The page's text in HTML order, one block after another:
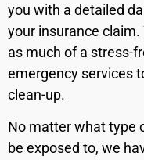
you with a detailed
your insurance
as much of a stress-
emergency services
clean-up.
No matter what type
be exposed to, we